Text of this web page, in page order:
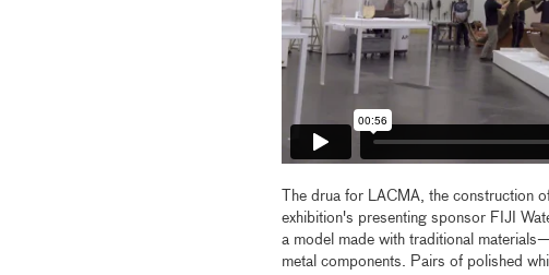
The drua for LACMA, the construction
exhibition's presenting sponsor FIJI
a model made with traditional
metal components. Pairs of polished